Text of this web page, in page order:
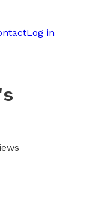
Log in
's